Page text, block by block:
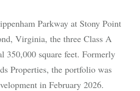
Parkway at Stony Point
Virginia, the three Class A
350,000 square feet. Formerly
Properties, the portfolio was
in February 2026.